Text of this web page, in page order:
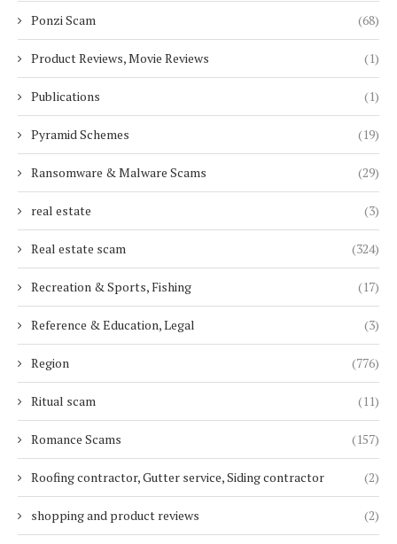
Ponzi Scam (68)
Product Reviews, Movie Reviews (1)
Publications (1)
Pyramid Schemes (19)
Ransomware & Malware Scams (29)
real estate (3)
Real estate scam (324)
Recreation & Sports, Fishing (17)
Reference & Education, Legal (3)
Region (776)
Ritual scam (11)
Romance Scams (157)
Roofing contractor, Gutter service, Siding contractor (2)
shopping and product reviews (2)